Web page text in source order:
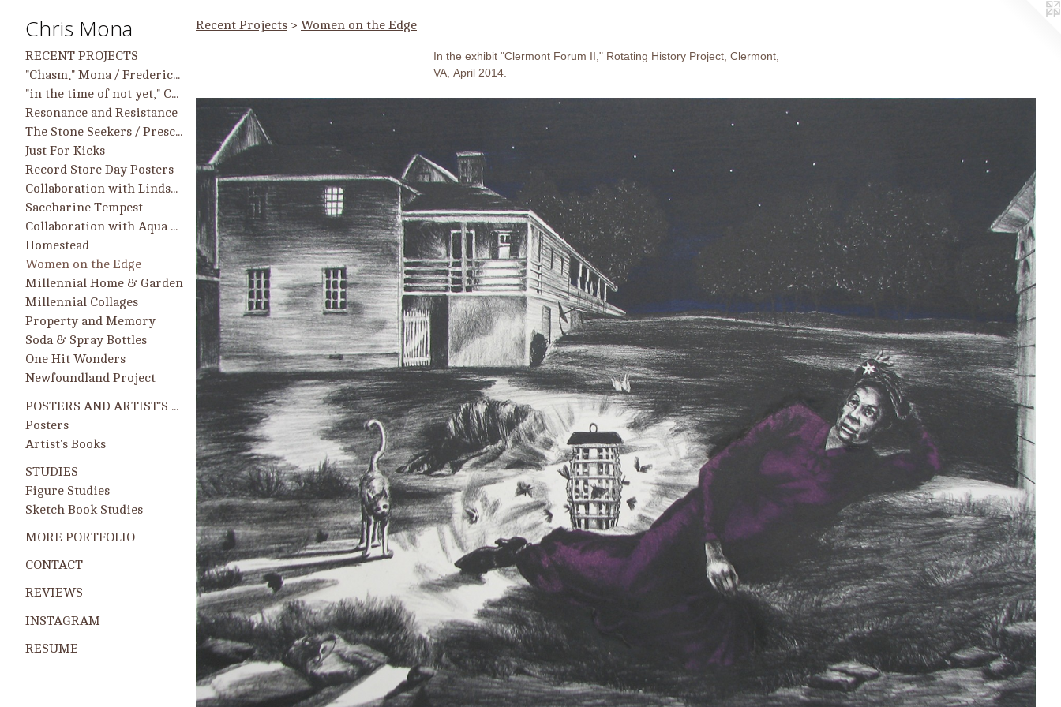
Chris Mona
RECENT PROJECTS
"Chasm," Mona / Frederick work in group show, 9/25 - 2/26, Longwood Center for the Visual Arts
"in the time of not yet," Chris Mona Solo Projects and Collaborative Projects with Helen Frederick
Resonance and Resistance
The Stone Seekers / Prescient Heart
Just For Kicks
Record Store Day Posters
Collaboration with Lindsay McCulloch
Saccharine Tempest
Collaboration with Aqua Regia Printmakers
Homestead
Women on the Edge
Millennial Home & Garden
Millennial Collages
Property and Memory
Soda & Spray Bottles
One Hit Wonders
Newfoundland Project
POSTERS AND ARTIST'S BOOKS
Posters
Artist's Books
STUDIES
Figure Studies
Sketch Book Studies
MORE PORTFOLIO
CONTACT
REVIEWS
INSTAGRAM
RESUME
Recent Projects > Women on the Edge
In the exhibit "Clermont Forum II," Rotating History Project, Clermont,
VA, April 2014.